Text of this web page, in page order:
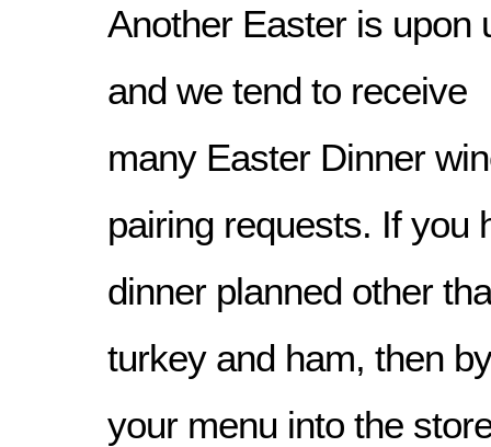
Another Easter is upon
and we tend to receive
many Easter Dinner
pairing requests. If you
dinner planned other
turkey and ham, then
your menu into the